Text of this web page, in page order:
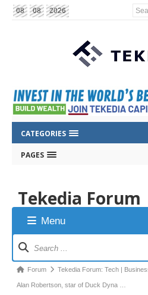
08 08 2026
CATEGORIES
PAGES
Tekedia Forum
Menu
Forum
Navigation
Forum
breadcrumbs
Forum Tekedia Forum: Tech |
Alan Robertson, star of Duck Dyna …